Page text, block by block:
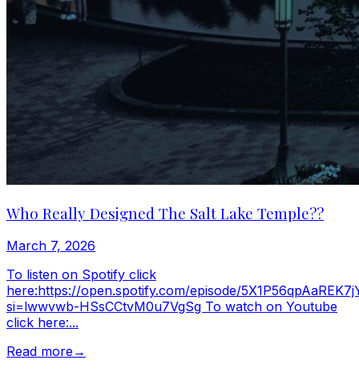
Who Really Designed The Salt Lake Temple??
March 7, 2026
To listen on Spotify click
here:https://open.spotify.com/episode/
si=lwwvwb-HSsCCtvM0u7VgSg To watch on Youtube
click here:...
Read more→